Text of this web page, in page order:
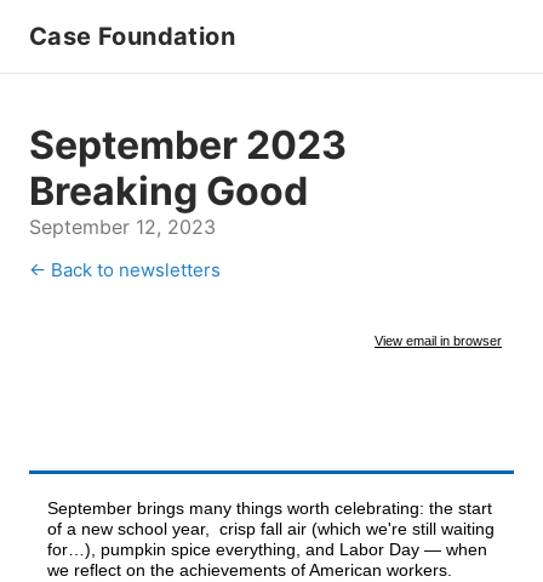
Case Foundation
September 2023
Breaking Good
September 12, 2023
← Back to newsletters
View email in browser
September brings many things worth celebrating: the start
of a new school year, crisp fall air (which we're still waiting
for…), pumpkin spice everything, and Labor Day — when
we reflect on the achievements of American workers.